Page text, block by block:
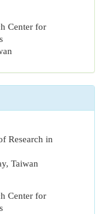
Center for
Research in
Taiwan
Center for